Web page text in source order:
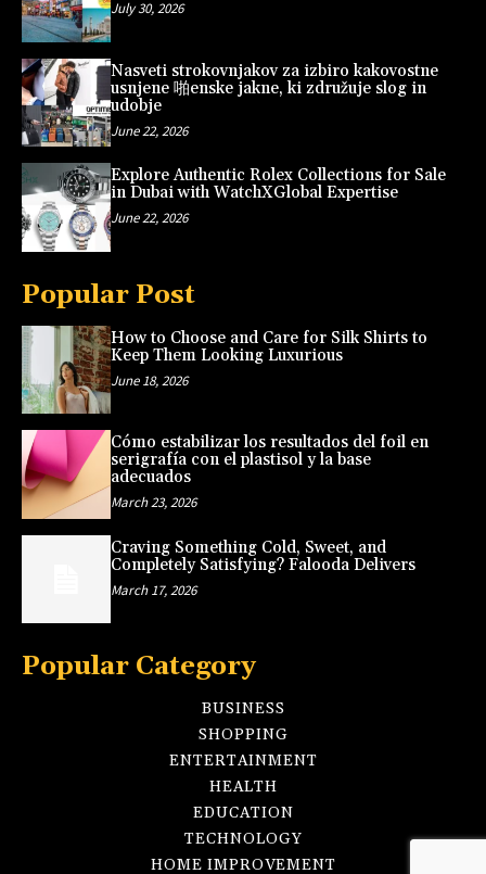
July 30, 2026
Nasveti strokovnjakov za izbiro kakovostne
usnjene 啪enske jakne, ki združuje slog in
udobje
June 22, 2026
Explore Authentic Rolex Collections for Sale
in Dubai with WatchXGlobal Expertise
June 22, 2026
Popular Post
How to Choose and Care for Silk Shirts to
Keep Them Looking Luxurious
June 18, 2026
Cómo estabilizar los resultados del foil en
serigrafía con el plastisol y la base
adecuados
March 23, 2026
Craving Something Cold, Sweet, and
Completely Satisfying? Falooda Delivers
March 17, 2026
Popular Category
BUSINESS
SHOPPING
ENTERTAINMENT
HEALTH
EDUCATION
TECHNOLOGY
HOME IMPROVEMENT